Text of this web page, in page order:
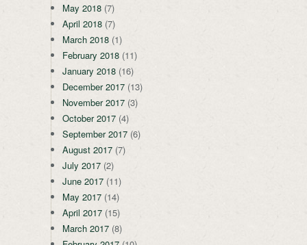
May 2018 (7)
April 2018 (7)
March 2018 (1)
February 2018 (11)
January 2018 (16)
December 2017 (13)
November 2017 (3)
October 2017 (4)
September 2017 (6)
August 2017 (7)
July 2017 (2)
June 2017 (11)
May 2017 (14)
April 2017 (15)
March 2017 (8)